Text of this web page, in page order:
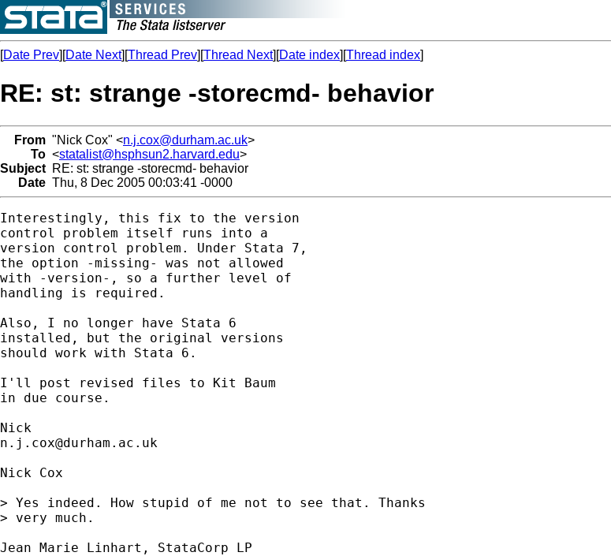
[Date Prev][Date Next][Thread Prev][Thread Next][Date index][Thread index]
RE: st: strange -storecmd- behavior
From "Nick Cox" <n.j.cox@durham.ac.uk>
To <statalist@hsphsun2.harvard.edu>
Subject RE: st: strange -storecmd- behavior
Date Thu, 8 Dec 2005 00:03:41 -0000
Interestingly, this fix to the version
control problem itself runs into a
version control problem. Under Stata 7,
the option -missing- was not allowed
with -version-, so a further level of
handling is required.
Also, I no longer have Stata 6
installed, but the original versions
should work with Stata 6.
I'll post revised files to Kit Baum
in due course.
n.j.cox@durham.ac.uk
Nick Cox
> Yes indeed. How stupid of me not to see that. Thanks
> very much.
Jean Marie Linhart, StataCorp LP